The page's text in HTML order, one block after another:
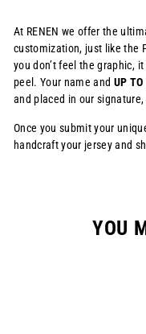
At RENEN we offer the
customization, just like the
you don’t feel the graphic,
peel. Your name and UP
and placed in our
Once you submit your
handcraft your jersey and
YOU